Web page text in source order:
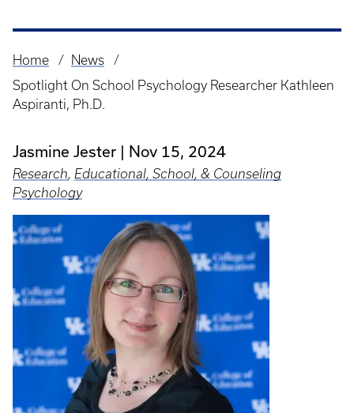
Breadcrumb
Home
News
Spotlight On School Psychology Researcher Kathleen
Aspiranti, Ph.D.
Jasmine Jester Nov 15, 2024
Research, Educational, School, & Counseling
Psychology